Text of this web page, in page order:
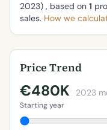
2023) , based on 1
sales. How we
Price Trend
€480K 2023
Starting year